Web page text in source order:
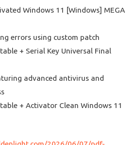
Windows 11 [Windows] MEGA
errors using custom patch
+ Serial Key Universal Final
advanced antivirus and
+ Activator Clean Windows 11